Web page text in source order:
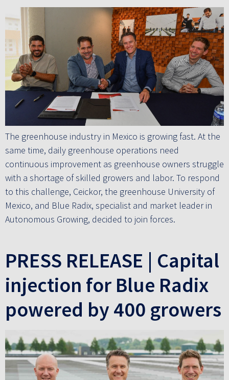
The greenhouse industry in Mexico is growing fast. At the
same time, daily greenhouse operations need
continuous improvement as greenhouse owners struggle
with a shortage of skilled growers and labor. To respond
to this challenge, Ceickor, the greenhouse University of
Mexico, and Blue Radix, specialist and market leader in
Autonomous Growing, decided to join forces.
PRESS RELEASE | Capital
injection for Blue Radix
powered by 400 growers